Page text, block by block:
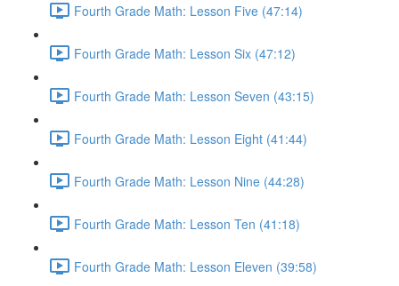
Fourth Grade Math: Lesson Five (47:14)
Fourth Grade Math: Lesson Six (47:12)
Fourth Grade Math: Lesson Seven (43:15)
Fourth Grade Math: Lesson Eight (41:44)
Fourth Grade Math: Lesson Nine (44:28)
Fourth Grade Math: Lesson Ten (41:18)
Fourth Grade Math: Lesson Eleven (39:58)